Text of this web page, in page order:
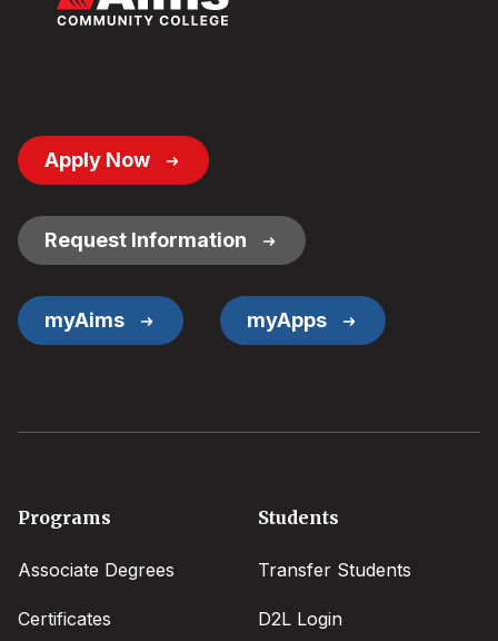
Footer
Button
Apply Now
Request Information
myAims myApps
Footer
Programs
Associate Degrees
Certificates
Students
Transfer Students
D2L Login